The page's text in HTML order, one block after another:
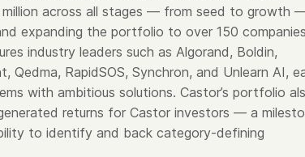
million across all stages — from seed to growth
expanding the portfolio to over 150
industry leaders such as Algorand, Boldin,
Qedma, RapidSOS, Synchron, and Unlearn AI,
with ambitious solutions. Castor’s portfolio
returns for Castor investors — a
to identify and back category-defining